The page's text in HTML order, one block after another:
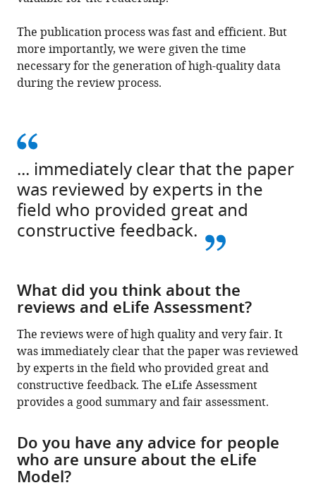
The publication process was fast and efficient. But
more importantly, we were given the time
necessary for the generation of high-quality data
during the review process.
... immediately clear that the paper
was reviewed by experts in the
field who provided great and
constructive feedback.
What did you think about the
reviews and eLife Assessment?
The reviews were of high quality and very fair. It
was immediately clear that the paper was reviewed
by experts in the field who provided great and
constructive feedback. The eLife Assessment
provides a good summary and fair assessment.
Do you have any advice for people
who are unsure about the eLife
Model?